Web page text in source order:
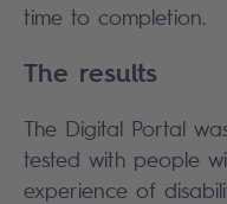
time to completion.
The results
The Digital Portal
tested with people
experience of